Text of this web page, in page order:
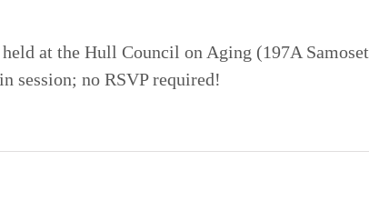
at the Hull Council on Aging (197A Samoset
session; no RSVP required!